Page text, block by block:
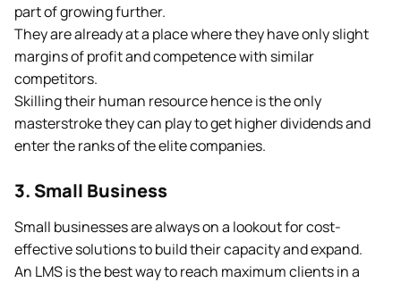
part of growing further.
They are already at a place where they have only slight
margins of profit and competence with similar
competitors.
Skilling their human resource hence is the only
masterstroke they can play to get higher dividends and
enter the ranks of the elite companies.
3. Small Business
Small businesses are always on a lookout for cost-
effective solutions to build their capacity and expand.
An LMS is the best way to reach maximum clients in a